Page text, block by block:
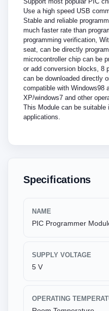
Use a high speed USB
Stable and reliable
much faster rate than
programming verification,
seat, can be directly
microcontroller chip can be
or add conversion blocks, 8
can be downloaded directly
compatible with Windows98
XP/windows7 and other
This Module can be suitable
applications.
Specifications
NAME
PIC Programmer
SUPPLY VOLTAGE
5 V
OPERATING